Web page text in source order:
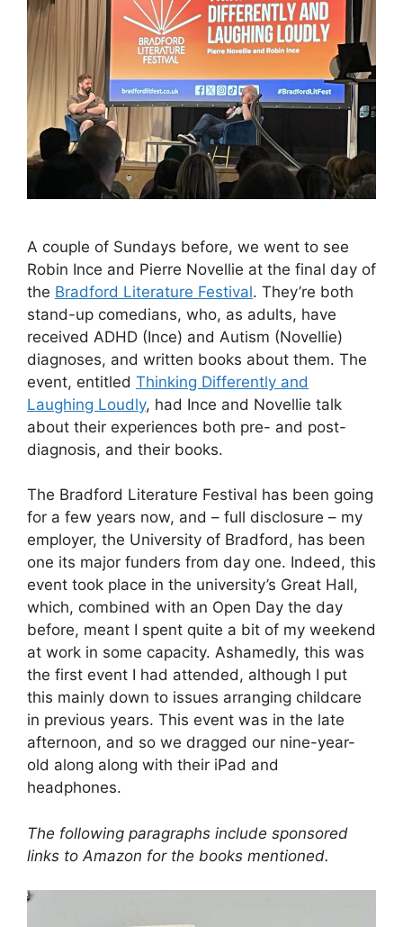
A couple of Sundays before, we went to see
Robin Ince and Pierre Novellie at the final day of
the Bradford Literature Festival. They’re both
stand-up comedians, who, as adults, have
received ADHD (Ince) and Autism (Novellie)
diagnoses, and written books about them. The
event, entitled Thinking Differently and
Laughing Loudly, had Ince and Novellie talk
about their experiences both pre- and post-
diagnosis, and their books.
The Bradford Literature Festival has been going
for a few years now, and – full disclosure – my
employer, the University of Bradford, has been
one its major funders from day one. Indeed, this
event took place in the university’s Great Hall,
which, combined with an Open Day the day
before, meant I spent quite a bit of my weekend
at work in some capacity. Ashamedly, this was
the first event I had attended, although I put
this mainly down to issues arranging childcare
in previous years. This event was in the late
afternoon, and so we dragged our nine-year-
old along along with their iPad and
headphones.
The following paragraphs include sponsored
links to Amazon for the books mentioned.